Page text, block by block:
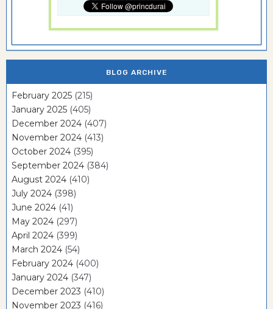
BLOG ARCHIVE
February 2025 (215)
January 2025 (405)
December 2024 (407)
November 2024 (413)
October 2024 (395)
September 2024 (384)
August 2024 (410)
July 2024 (398)
June 2024 (41)
May 2024 (297)
April 2024 (399)
March 2024 (54)
February 2024 (400)
January 2024 (347)
December 2023 (410)
November 2023 (416)